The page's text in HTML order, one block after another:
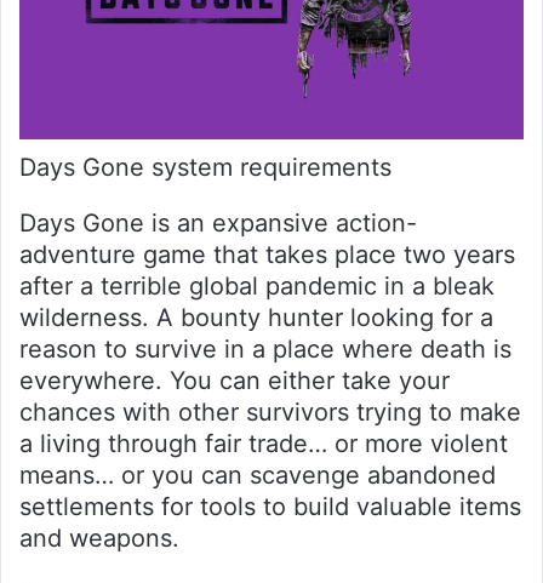
Days Gone system requirements
Days Gone is an expansive action-
adventure game that takes place two years
after a terrible global pandemic in a bleak
wilderness. A bounty hunter looking for a
reason to survive in a place where death is
everywhere. You can either take your
chances with other survivors trying to make
a living through fair trade… or more violent
means… or you can scavenge abandoned
settlements for tools to build valuable items
and weapons.